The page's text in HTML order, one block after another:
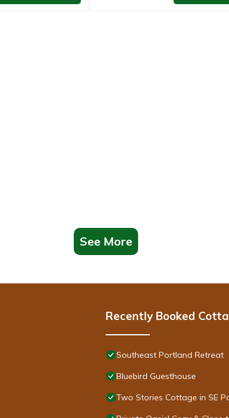
See More
Recently Booked
Southeast Portland Retreat
Bluebird Guesthouse
Two Stories Cottage in SE